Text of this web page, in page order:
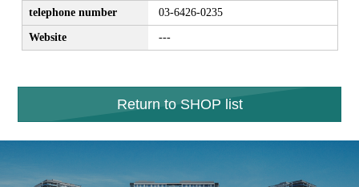
telephone number 03-6426-0235
Website ---
Return to SHOP list